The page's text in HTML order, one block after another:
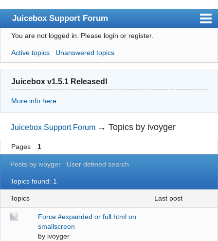
Juicebox Support Forum
Index
User list
Rules
Search
Login
Juicebox Home
You are not logged in. Please login or register.
Active topics Unanswered topics
Juicebox v1.5.1 Released!
More info here
Juicebox Support Forum →Topics by ivoyger
Pages 1
Posts by ivoyger User defined search
Topics found: 1
Topics last post
Force #expanded or full.html on
smallscreen
by ivoyger